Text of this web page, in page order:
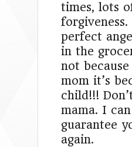
times, lots
perfect
in the
not
mom it’s
child!!!
mama. I
guarantee
again.